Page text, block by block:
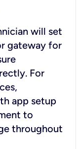
will set
gateway for
For
app setup
to
throughout